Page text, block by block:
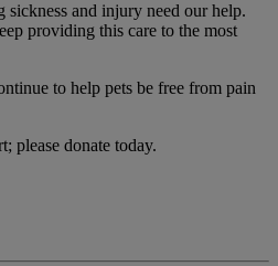
sickness and injury need our help.
providing this care to the most
to help pets be free from pain
please donate today.